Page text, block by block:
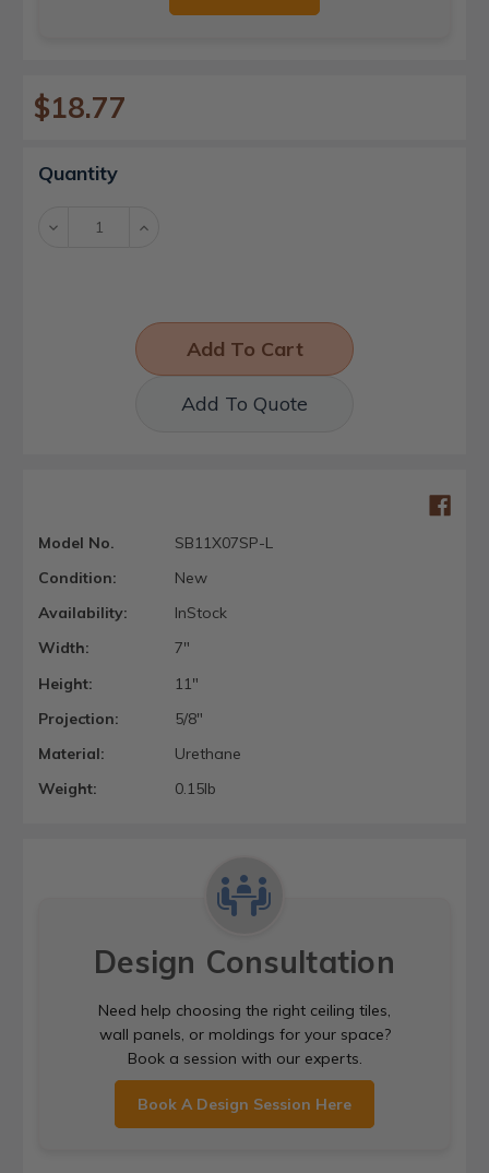
$18.77
Current
Stock:
Quantity
Decrease Increase
Add To Quote
Model No.
SB11X07SP-L
Condition:
New
Availability:
InStock
Width:
7"
Height:
11"
Projection:
5/8"
Material:
Urethane
Weight:
0.15lb
Design Consultation
Need help choosing the right ceiling tiles,
wall panels, or moldings for your space?
Book a session with our experts.
Book A Design Session Here